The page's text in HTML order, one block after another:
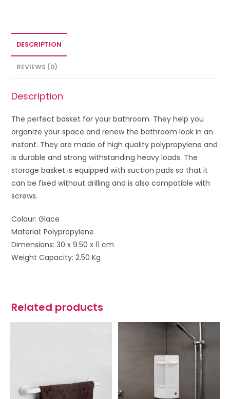
DESCRIPTION
REVIEWS (0)
Description
The perfect basket for your bathroom. They help you
organize your space and renew the bathroom look in an
instant. They are made of high quality polypropylene and
is durable and strong withstanding heavy loads. The
storage basket is equipped with suction pads so that it
can be fixed without drilling and is also compatible with
screws.
Colour: Glace
Material: Polypropylene
Dimensions: 30 x 9.50 x 11 cm
Weight Capacity: 2.50 Kg
Related products